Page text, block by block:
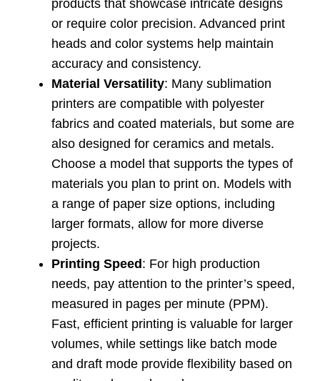
products that showcase intricate designs
or require color precision. Advanced print
heads and color systems help maintain
accuracy and consistency.
Material Versatility: Many sublimation
printers are compatible with polyester
fabrics and coated materials, but some are
also designed for ceramics and metals.
Choose a model that supports the types of
materials you plan to print on. Models with
a range of paper size options, including
larger formats, allow for more diverse
projects.
Printing Speed : For high production
needs, pay attention to the printer’s speed,
measured in pages per minute (PPM).
Fast, efficient printing is valuable for larger
volumes, while settings like batch mode
and draft mode provide flexibility based on